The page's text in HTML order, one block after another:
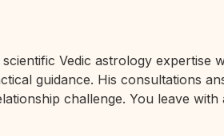
Vedic astrology expertise
guidance. His consultations
challenge. You leave